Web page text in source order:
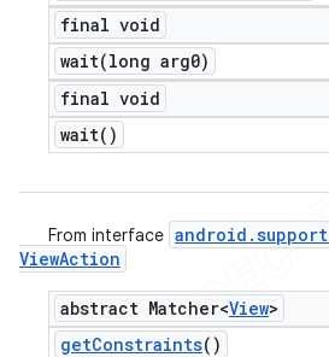
final void
wait(long arg0)
final void
wait( )
From interface android .support
ViewAction
abstract Matcher<View>
getConstraints()